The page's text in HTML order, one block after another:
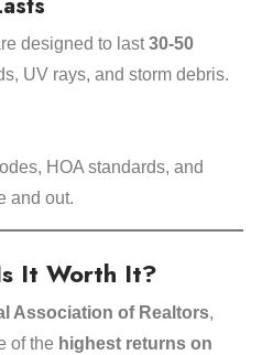
designed to last30-50
UV rays, and storm debris.
HOA standards, and
and out.
It Worth It?
Association of Realtors,
of the highest returns on